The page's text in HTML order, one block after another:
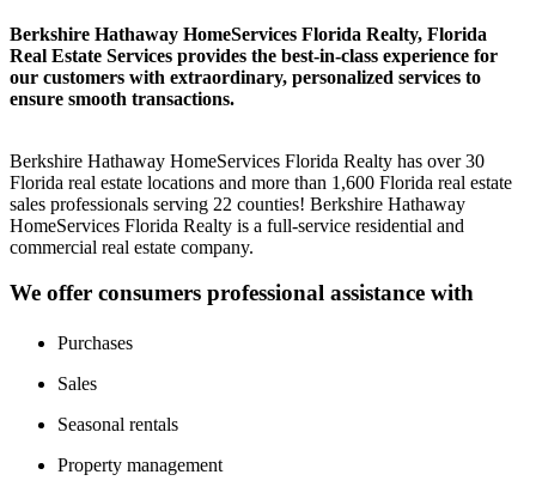
Berkshire Hathaway HomeServices Florida Realty, Florida
Real Estate Services provides the best-in-class experience for
our customers with extraordinary, personalized services to
ensure smooth transactions.
Berkshire Hathaway HomeServices Florida Realty has over 30
Florida real estate locations and more than 1,600 Florida real estate
sales professionals serving 22 counties! Berkshire Hathaway
HomeServices Florida Realty is a full-service residential and
commercial real estate company.
We offer consumers professional assistance with
Purchases
Sales
Seasonal rentals
Property management